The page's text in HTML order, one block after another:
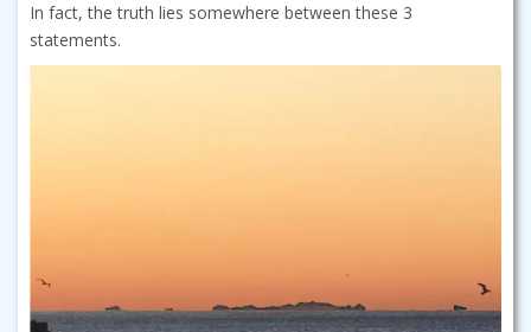
In fact, the truth lies somewhere between these 3
statements.